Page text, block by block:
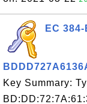
EC
Key Summary: